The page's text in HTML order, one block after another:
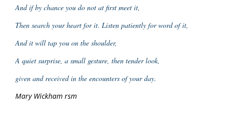
And if by chance you do not at first meet it,
Then search your heart for it. Listen patiently for word of it,
And it will tap you on the shoulder,
A quiet surprise, a small gesture, then tender look,
given and received in the encounters of your day.
Mary Wickham rsm